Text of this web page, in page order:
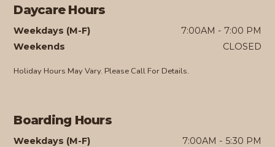
Daycare Hours
Weekdays (M-F)
7:00AM - 7:00 PM
Weekends
CLOSED
Holiday Hours May Vary. Please Call For Details.
Boarding Hours
Weekdays (M-F)
7:00AM - 5:30 PM